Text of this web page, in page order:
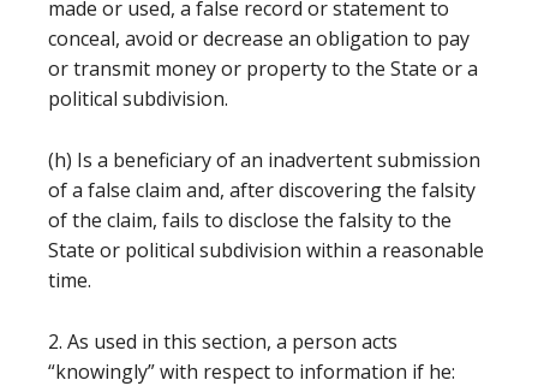
made or used, a false record or statement to
conceal, avoid or decrease an obligation to pay
or transmit money or property to the State or a
political subdivision.
(h) Is a beneficiary of an inadvertent submission
of a false claim and, after discovering the falsity
of the claim, fails to disclose the falsity to the
State or political subdivision within a reasonable
time.
2. As used in this section, a person acts
“knowingly” with respect to information if he: